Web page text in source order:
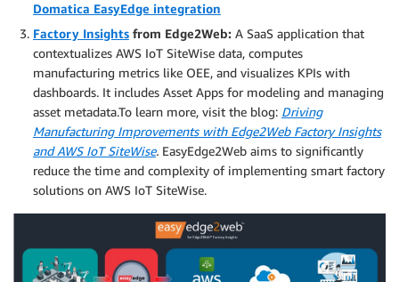
Domatica EasyEdge integration
Factory Insights from Edge2Web: A SaaS application that
contextualizes AWS IoT SiteWise data, computes
manufacturing metrics like OEE, and visualizes KPIs with
dashboards. It includes Asset Apps for modeling and managing
asset metadata.To learn more, visit the blog: Driving
Manufacturing Improvements with Edge2Web Factory Insights
and AWS IoT SiteWise. EasyEdge2Web aims to significantly
reduce the time and complexity of implementing smart factory
solutions on AWS IoT SiteWise.